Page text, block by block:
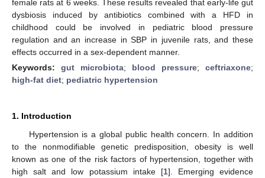
female rats at 6 weeks. These results revealed that early-life gut
dysbiosis induced by antibiotics combined with a HFD in
childhood could be involved in pediatric blood pressure
regulation and an increase in SBP in juvenile rats, and these
effects occurred in a sex-dependent manner.
Keywords: gut microbiota; blood pressure; ceftriaxone;
high-fat diet; pediatric hypertension
1. Introduction
Hypertension is a global public health concern. In addition
to the nonmodifiable genetic predisposition, obesity is well
known as one of the risk factors of hypertension, together with
high salt and low potassium intake [1]. Emerging evidence